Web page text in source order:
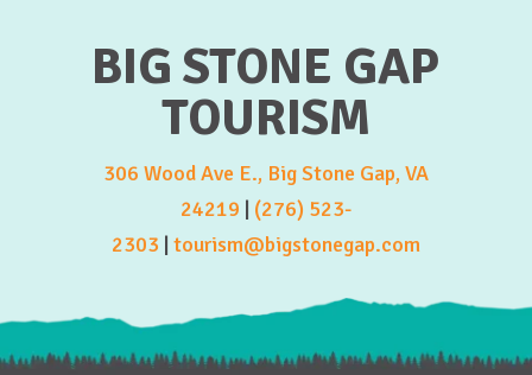
BIG STONE GAP
TOURISM
306 Wood Ave E., Big Stone Gap, VA
24219 | (276) 523-
2303 | tourism@bigstonegap.com